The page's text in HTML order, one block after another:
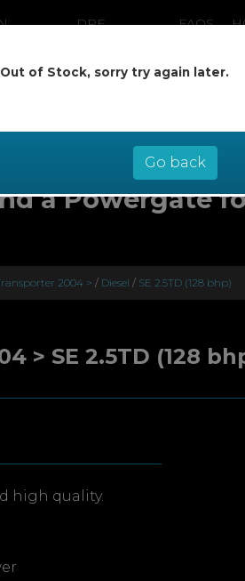
DPF
FAQS
pay later at 0%
a Powergate
2004 > / Diesel / SE 2.5TD (128 bhp)
> SE 2.5TD (128
high quality.
Out of Stock, sorry try again later.
Go back